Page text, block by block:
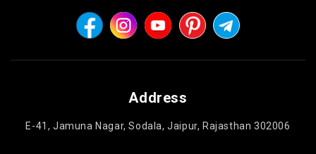
Address
E-41, Jamuna Nagar, Sodala, Jaipur, Rajasthan 302006